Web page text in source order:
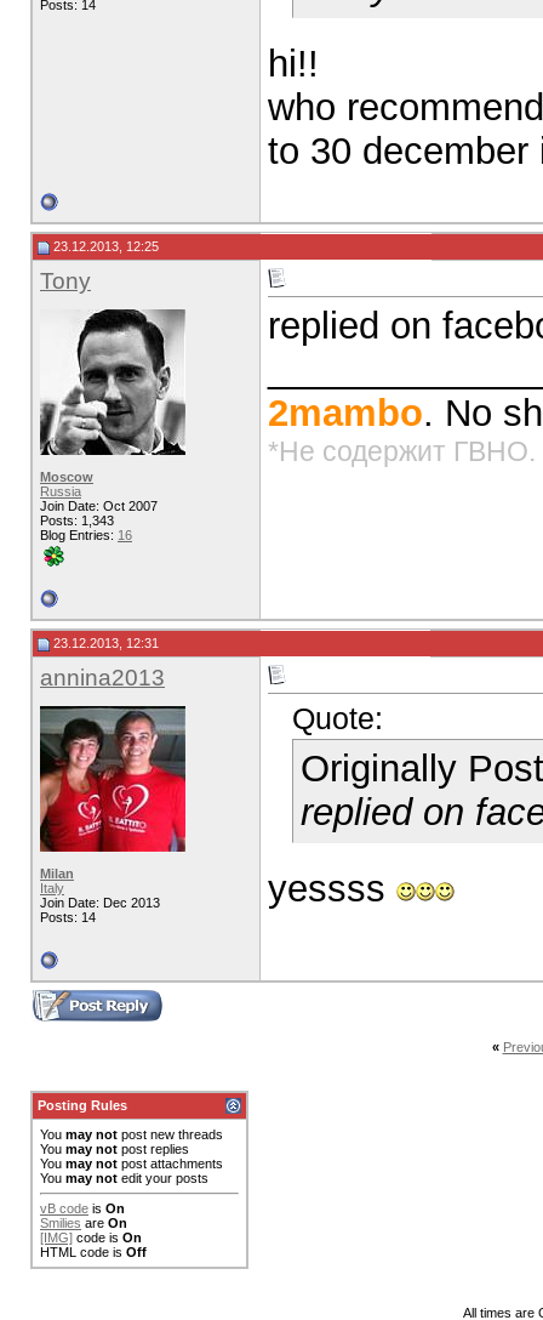
Posts: 14
hi!!
who
to 30 december
23.12.2013, 12:25
Tony
Moscow
Russia
Join Date: Oct 2007
Posts: 1,343
Blog Entries: 16
replied on
2mambo. No
*Не содержит ГВНО.
23.12.2013, 12:31
annina2013
Milan
Italy
Join Date: Dec 2013
Posts: 14
Quote:
Originally
replied on
yessss
«
Posting Rules
You may not post new threads
You may not post replies
You may not post attachments
You may not edit your posts
vB code is On
Smilies are On
[IMG] code is On
HTML code is Off
All times are